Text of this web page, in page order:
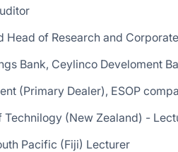
Head of Research and
Bank, Ceylinco Develoment
(Primary Dealer), ESOP
(New Zealand) -
Pacific (Fiji) Lecturer